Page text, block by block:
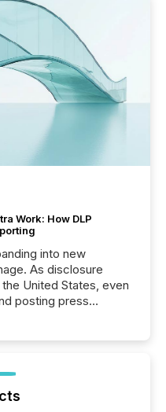
Work: How DLP
into new
As disclosure
United States, even
posting press
seamlessly post
site. I don’t even